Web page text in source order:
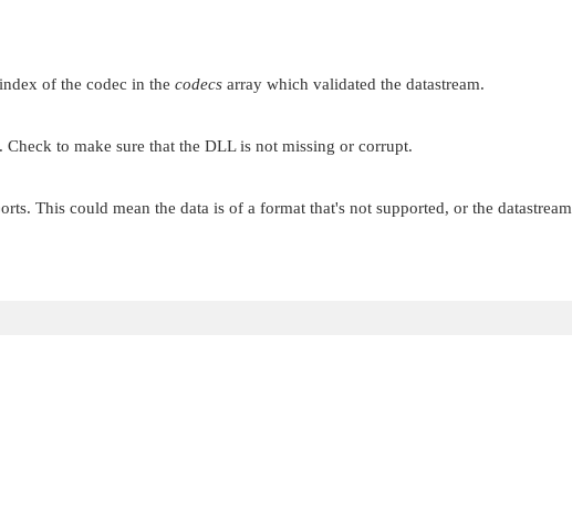
of the codec in the codecs array which validated the datastream.
to make sure that the DLL is not missing or corrupt.
This could mean the data is of a format that's not supported, or the